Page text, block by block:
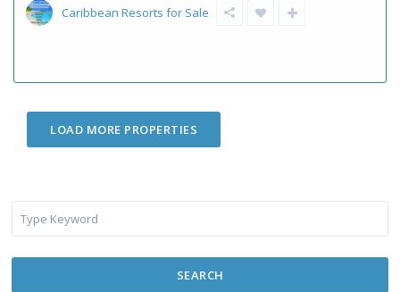
Caribbean Resorts for Sale
SEARCH